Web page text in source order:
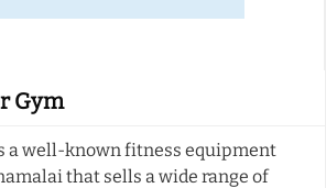
Gym
a well-known fitness equipment
that sells a wide range of